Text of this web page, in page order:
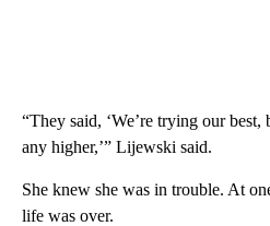
“They said, ‘We’re trying our
any higher,’” Lijewski said.
She knew she was in trouble. At
life was over.